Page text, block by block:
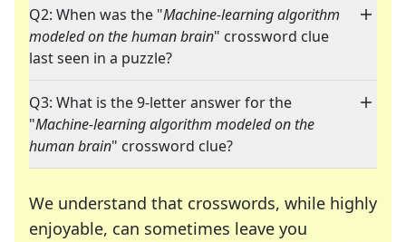
Q2: When was the "Machine-learning algorithm
modeled on the human brain" crossword clue
last seen in a puzzle?
Q3: What is the 9-letter answer for the
"Machine-learning algorithm modeled on the
human brain" crossword clue?
We understand that crosswords, while highly
enjoyable, can sometimes leave you